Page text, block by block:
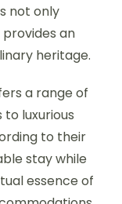
not only
an
heritage.
a range of
luxurious
to their
stay while
essence of